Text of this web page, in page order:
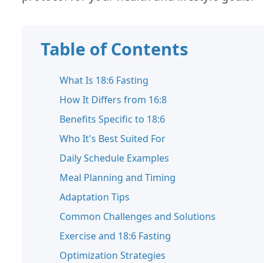
Table of Contents
What Is 18:6 Fasting
How It Differs from 16:8
Benefits Specific to 18:6
Who It's Best Suited For
Daily Schedule Examples
Meal Planning and Timing
Adaptation Tips
Common Challenges and Solutions
Exercise and 18:6 Fasting
Optimization Strategies